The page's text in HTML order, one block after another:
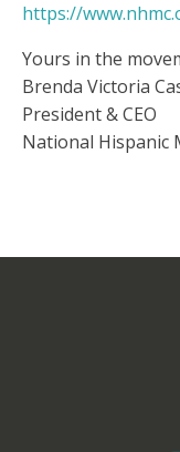
https://
Yours in the
Brenda Victoria
President & CEO
National Hispanic